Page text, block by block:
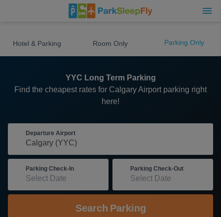
Hotel & Parking Room Only Parking Only
YYC Long Term Parking
Find the cheapest rates for Calgary Airport parking right
here!
Departure Airport
Parking Check-In Parking Check-Out
Search Parking